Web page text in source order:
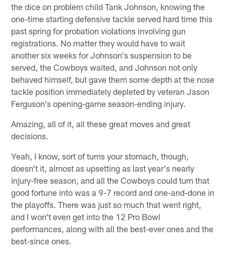
the dice on problem child Tank Johnson, knowing the
one-time starting defensive tackle served hard time this
past spring for probation violations involving gun
registrations. No matter they would have to wait
another six weeks for Johnson's suspension to be
served, the Cowboys waited, and Johnson not only
behaved himself, but gave them some depth at the nose
tackle position immediately depleted by veteran Jason
Ferguson's opening-game season-ending injury.
Amazing, all of it, all these great moves and great
decisions.
Yeah, I know, sort of turns your stomach, though,
doesn't it, almost as upsetting as last year's nearly
injury-free season, and all the Cowboys could turn that
good fortune into was a 9-7 record and one-and-done in
the playoffs. There was just so much that went right,
and I won't even get into the 12 Pro Bowl
performances, along with all the best-ever ones and the
best-since ones.